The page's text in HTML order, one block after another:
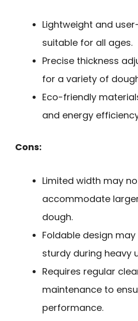
Lightweight and
suitable for all ages.
Precise thickness
for a variety of
Eco-friendly
and energy
Cons:
Limited width may
accommodate
dough.
Foldable design
sturdy during heavy
Requires regular
maintenance to
performance.